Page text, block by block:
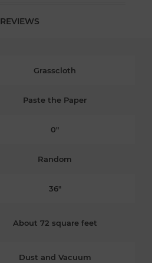
REVIEWS
Grasscloth
Paste the Paper
0"
Random
36"
About 72 square feet
Dust and Vacuum